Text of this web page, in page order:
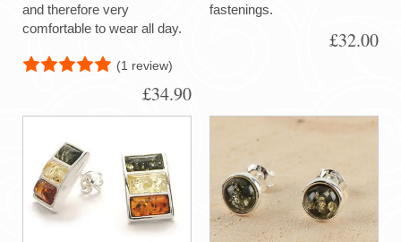
and therefore very
comfortable to wear all day.
(1 review)
£34.90
fastenings.
£32.00